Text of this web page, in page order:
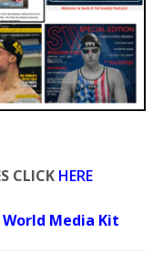
CLICK HERE
Media Kit